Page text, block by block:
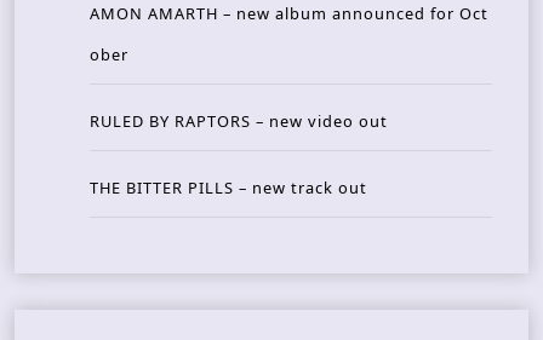
AMON AMARTH – new album announced for Oct
ober
RULED BY RAPTORS – new video out
THE BITTER PILLS – new track out